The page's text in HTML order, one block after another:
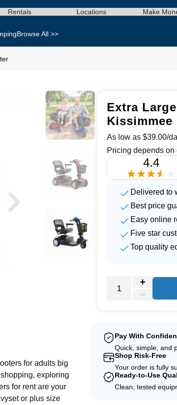
Rentals Locations Make
Browse All >>
for adults big
exploring
for rent are your
or plus size
Extra
Kissimmee
As low as $39.00/
Pricing depends
4.4
Delivered to
Best price
Easy online
Five star
Top quality
Pay With
Quick, simple, and
Shop Risk-Free
Your order is fully
Ready-to-Use
Clean, tested